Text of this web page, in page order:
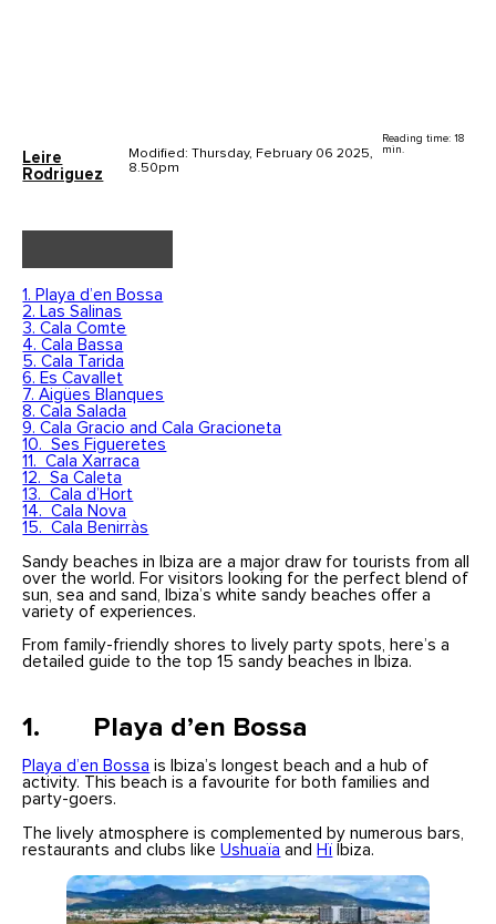
Leire
Rodriguez
Modified: Thursday, February 06 2025,
8.50pm
Reading time: 18
min.
1. Playa d’en Bossa
2. Las Salinas
3. Cala Comte
4. Cala Bassa
5. Cala Tarida
6. Es Cavallet
7. Aigües Blanques
8. Cala Salada
9. Cala Gracio and Cala Gracioneta
10. Ses Figueretes
11. Cala Xarraca
12. Sa Caleta
13. Cala d’Hort
14. Cala Nova
15. Cala Benirràs
Sandy beaches in Ibiza are a major draw for tourists from all
over the world. For visitors looking for the perfect blend of
sun, sea and sand, Ibiza’s white sandy beaches offer a
variety of experiences.
From family-friendly shores to lively party spots, here’s a
detailed guide to the top 15 sandy beaches in Ibiza.
1. Playa d’en Bossa
Playa d’en Bossa is Ibiza’s longest beach and a hub of
activity. This beach is a favourite for both families and
party-goers.
The lively atmosphere is complemented by numerous bars,
restaurants and clubs likeUshuaïa and Hï Ibiza.